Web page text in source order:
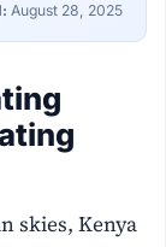
August 28, 2025
skies, Kenya